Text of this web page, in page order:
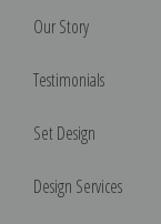
Our Story
Testimonials
Set Design
Design Services